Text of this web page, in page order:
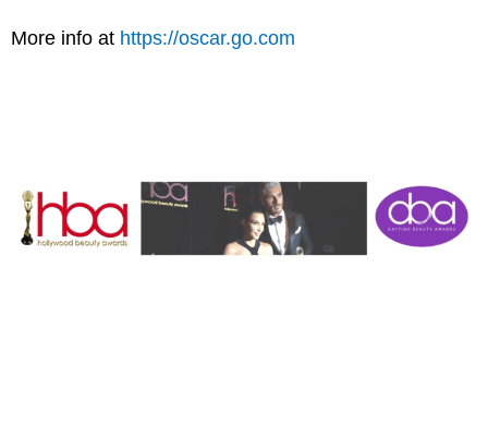
More info at https://oscar.go.com